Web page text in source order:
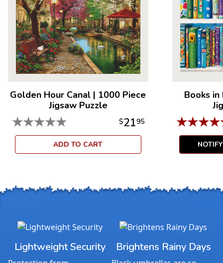
Golden Hour Canal | 1000 Piece
Jigsaw Puzzle
★★★★★ $2195
ADD TO CART
Books
★★★★
Lightweight Security Brightens Rainy Days